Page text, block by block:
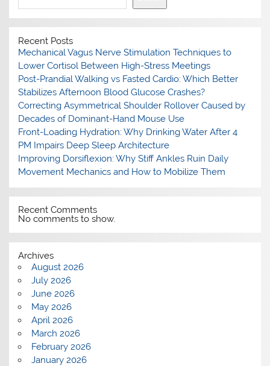
Recent Posts
Mechanical Vagus Nerve Stimulation Techniques to
Lower Cortisol Between High-Stress Meetings
Post-Prandial Walking vs Fasted Cardio: Which Better
Stabilizes Afternoon Blood Glucose Crashes?
Correcting Asymmetrical Shoulder Rollover Caused by
Decades of Dominant-Hand Mouse Use
Front-Loading Hydration: Why Drinking Water After 4
PM Impairs Deep Sleep Architecture
Improving Dorsiflexion: Why Stiff Ankles Ruin Daily
Movement Mechanics and How to Mobilize Them
Recent Comments
No comments to show.
Archives
August 2026
July 2026
June 2026
May 2026
April 2026
March 2026
February 2026
January 2026